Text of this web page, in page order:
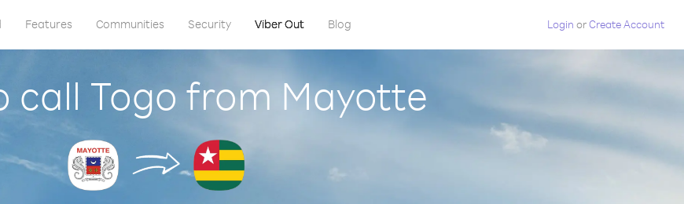
Features Communities Security Viber Out Blog Login orCreate Account
call Togo from Mayotte